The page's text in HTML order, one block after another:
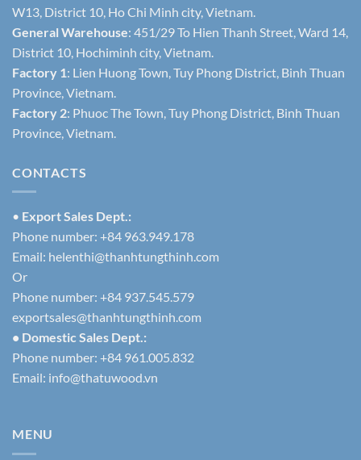
W13, District 10, Ho Chi Minh city, Vietnam.
General Warehouse: 451/29 To Hien Thanh Street, Ward 14,
District 10, Hochiminh city, Vietnam.
Factory 1: Lien Huong Town, Tuy Phong District, Binh Thuan
Province, Vietnam.
Factory 2: Phuoc The Town, Tuy Phong District, Binh Thuan
Province, Vietnam.
CONTACTS
• Export Sales Dept.:
Phone number: +84 963.949.178
Email: helenthi@thanhtungthinh.com
Or
Phone number: +84 937.545.579
exportsales@thanhtungthinh.com
• Domestic Sales Dept.:
Phone number: +84 961.005.832
Email: info@thatuwood.vn
MENU